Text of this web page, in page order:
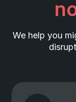
We help you